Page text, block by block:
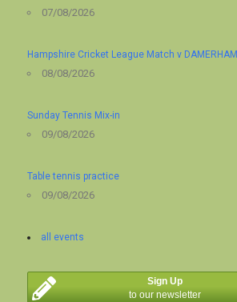
07/08/2026
Hampshire Cricket League Match v DAMERHAM
08/08/2026
Sunday Tennis Mix-in
09/08/2026
Table tennis practice
09/08/2026
all events
Sign Up
to our newsletter